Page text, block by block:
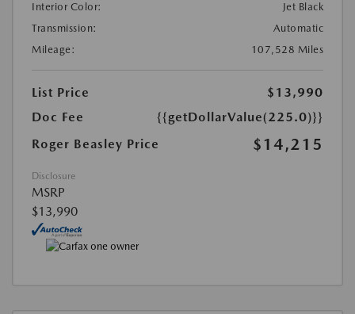
Interior Color:
Jet Black
Transmission:
Automatic
Mileage:
107,528 Miles
List Price
$13,990
Doc Fee
{{getDollarValue(225.0)}}
Roger Beasley Price
$14,215
Disclosure
MSRP
$13,990